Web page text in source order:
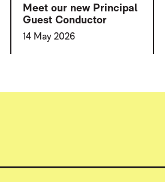
Meet our new Principal
Guest Conductor
14 May 2026